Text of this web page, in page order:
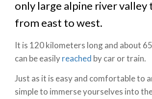
only large alpine river valley
from east to west.
It is 120 kilometers long and about
can be easilyreached by car or train.
Just as it is easy and comfortable to
simple to immerse yourselves into